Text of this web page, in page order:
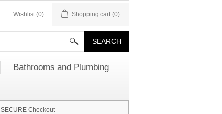
Wishlist (0) Shopping cart (0)
Bathrooms and Plumbing
SECURE Checkout